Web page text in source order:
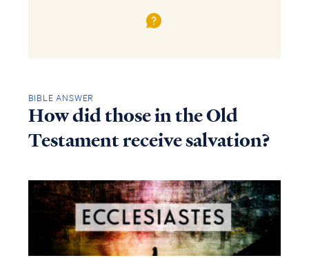
BIBLE ANSWER
How did those in the Old
Testament receive salvation?